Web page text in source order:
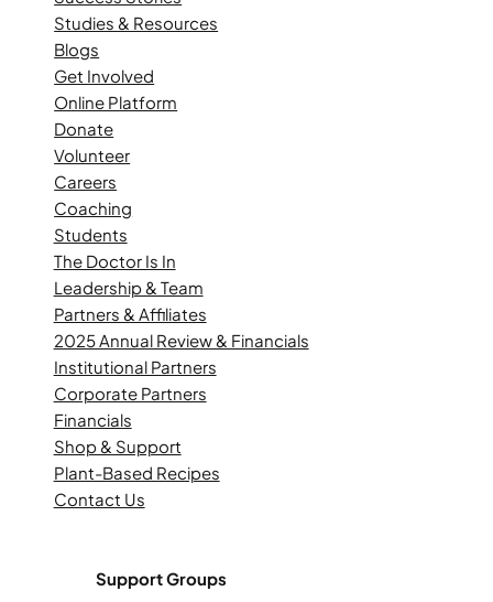
Studies & Resources
Blogs
Get Involved
Online Platform
Donate
Volunteer
Careers
Coaching
Students
The Doctor Is In
Leadership & Team
Partners & Affiliates
2025 Annual Review & Financials
Institutional Partners
Corporate Partners
Financials
Shop & Support
Plant-Based Recipes
Contact Us
Support Groups